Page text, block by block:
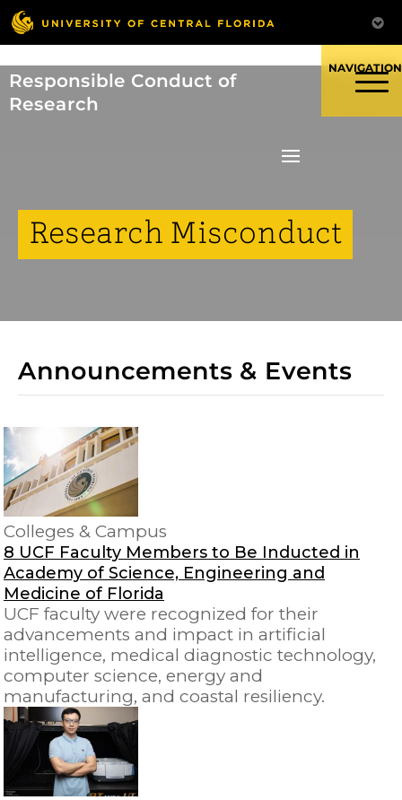
Skip
to
content
Responsible Conduct of
Research
Research Misconduct
Announcements & Events
Colleges & Campus
8 UCF Faculty Members to Be Inducted in
Academy of Science, Engineering and
Medicine of Florida
UCF faculty were recognized for their
advancements and impact in artificial
intelligence, medical diagnostic technology,
computer science, energy and
manufacturing, and coastal resiliency.